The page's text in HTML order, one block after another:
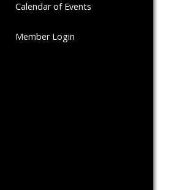
Calendar of Events
Member Login